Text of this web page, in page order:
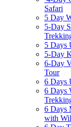
Safari
5 Day
5-Day
5 Days
5-Day
6-Day
Tour
6 Days
6 Days
6 Days
with